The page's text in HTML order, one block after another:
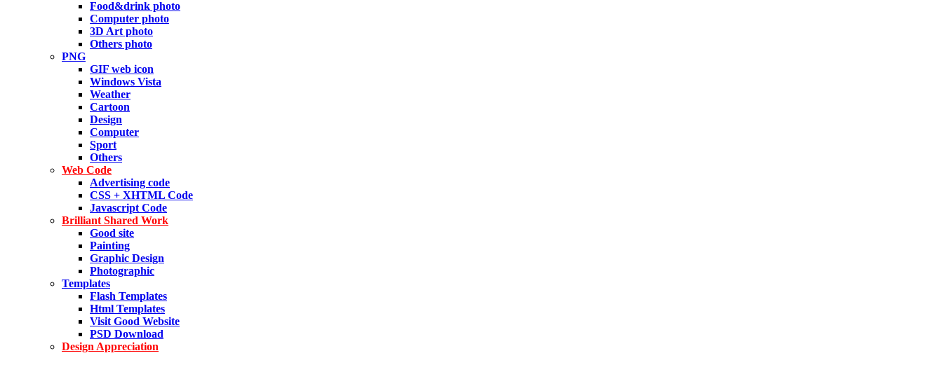
Food&drink photo
Computer photo
3D Art photo
Others photo
PNG
GIF web icon
Windows Vista
Weather
Cartoon
Design
Computer
Sport
Others
Web Code
Advertising code
CSS + XHTML Code
Javascript Code
Brilliant Shared Work
Good site
Painting
Graphic Design
Photographic
Templates
Flash Templates
Html Templates
Visit Good Website
PSD Download
Design Appreciation